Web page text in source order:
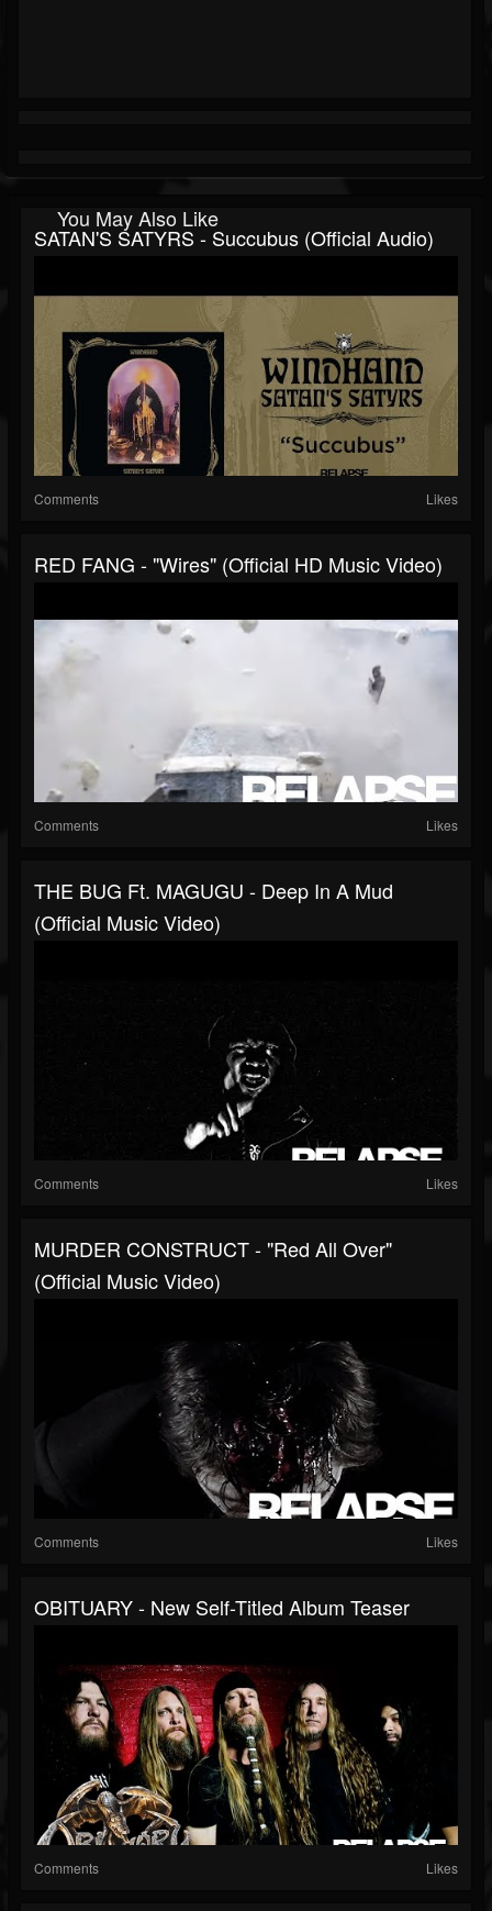
You May Also Like
SATAN'S SATYRS - Succubus (Official Audio)
Comments Likes
RED FANG - "Wires" (Official HD Music Video)
Comments Likes
THE BUG Ft. MAGUGU - Deep In A Mud
(Official Music Video)
Comments Likes
MURDER CONSTRUCT - "Red All Over"
(Official Music Video)
Comments Likes
OBITUARY - New Self-Titled Album Teaser
Comments Likes